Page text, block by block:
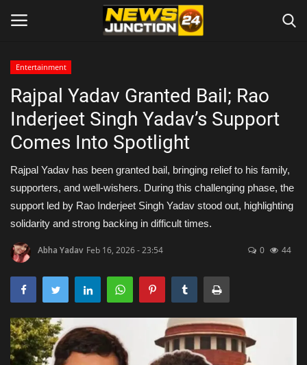
Home
About
Contact
Entertainment
Lifestyle
Trending
National
Entertainment
Rajpal Yadav Granted Bail; Rao
Inderjeet Singh Yadav’s Support
Comes Into Spotlight
Rajpal Yadav has been granted bail, bringing relief to his family,
supporters, and well-wishers. During this challenging phase, the
support led by Rao Inderjeet Singh Yadav stood out, highlighting
solidarity and strong backing in difficult times.
Abha Yadav Feb 16, 2026 - 23:54 0 44